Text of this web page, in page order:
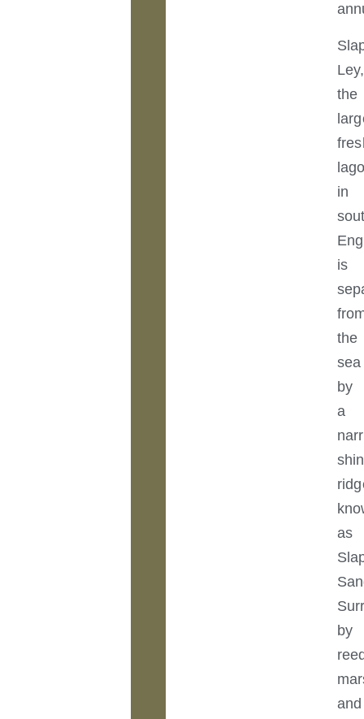
Ley,
the
in
is
the
sea
by
a
as
by
and